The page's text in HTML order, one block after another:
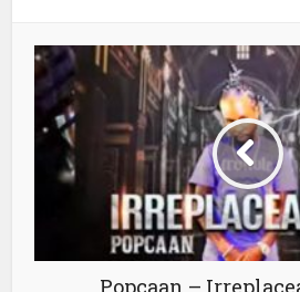
Popcaan –